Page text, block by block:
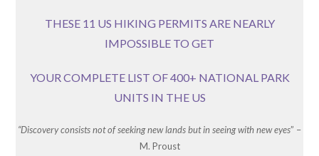
THESE 11 US HIKING PERMITS ARE NEARLY
IMPOSSIBLE TO GET
YOUR COMPLETE LIST OF 400+ NATIONAL PARK
UNITS IN THE US
“Discovery consists not of seeking new lands but in seeing with new eyes” –
M. Proust